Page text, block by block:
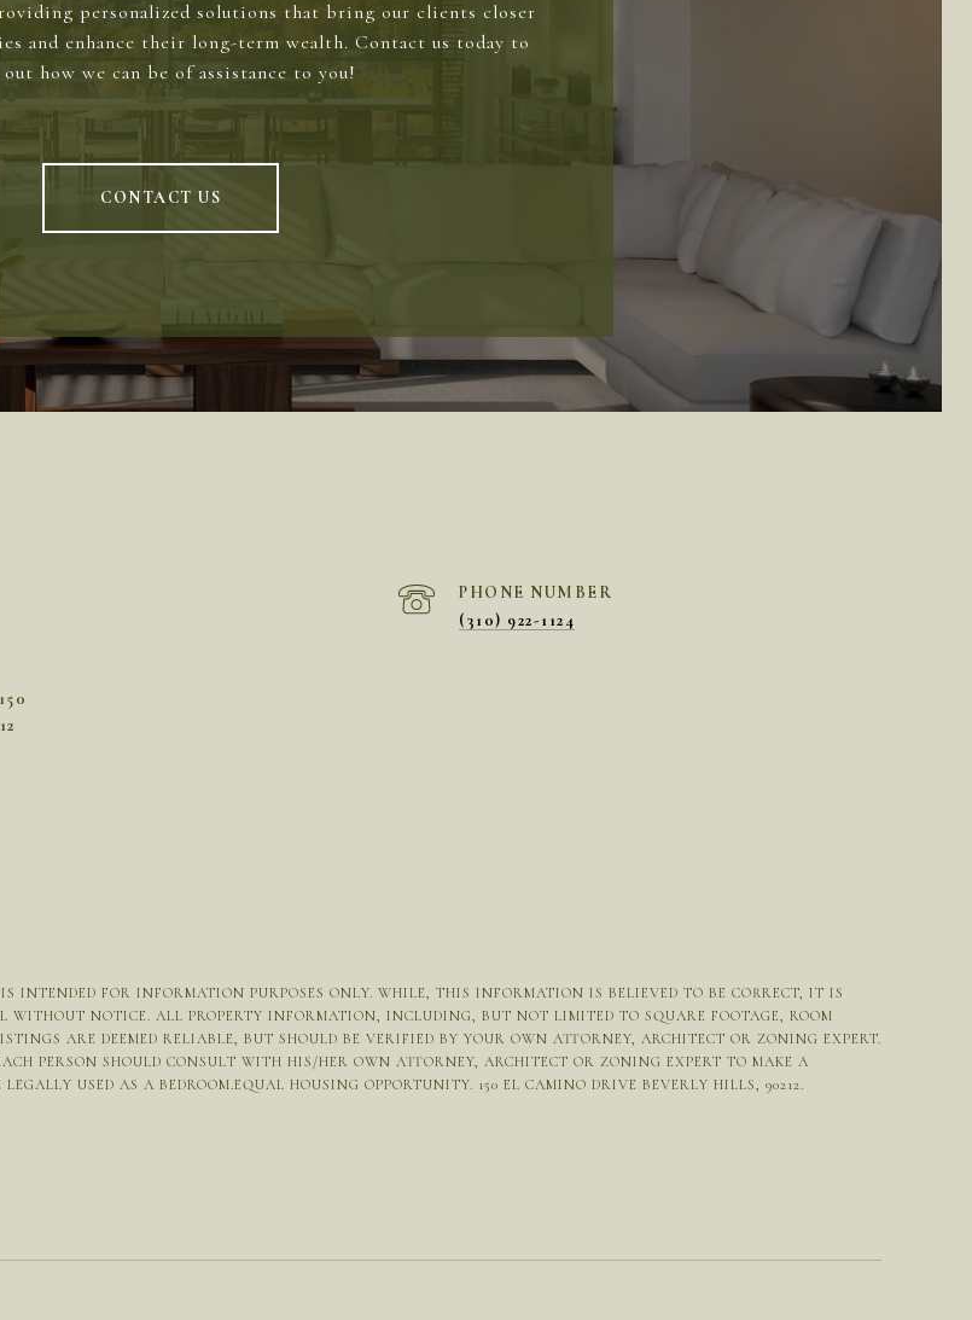
personalized solutions that bring our clients closer
and enhance their long-term wealth. Contact us today to
how we can be of assistance to you!
CONTACT US
PHONE NUMBER
(310) 922-1124
INTENDED FOR INFORMATION PURPOSES ONLY. WHILE, THIS INFORMATION IS BELIEVED TO BE CORRECT, IT IS
WITHOUT NOTICE. ALL PROPERTY INFORMATION, INCLUDING, BUT NOT LIMITED TO SQUARE FOOTAGE, ROOM
ARE DEEMED RELIABLE, BUT SHOULD BE VERIFIED BY YOUR OWN ATTORNEY, ARCHITECT OR ZONING EXPERT.
PERSON SHOULD CONSULT WITH HIS/HER OWN ATTORNEY, ARCHITECT OR ZONING EXPERT TO MAKE A
USED AS A BEDROOM.EQUAL HOUSING OPPORTUNITY. 150 EL CAMINO DRIVE BEVERLY HILLS, 90212.